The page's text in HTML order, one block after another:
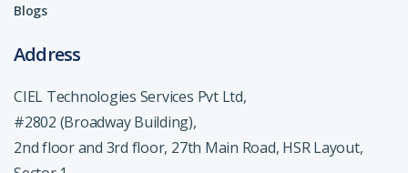
Blogs
Address
CIEL Technologies Services Pvt Ltd,
#2802 (Broadway Building),
2nd floor and 3rd floor, 27th Main Road, HSR Layout,